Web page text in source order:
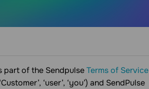
part of the SendpulseTerms of Service
‘user’, ‘you’) and SendPulse